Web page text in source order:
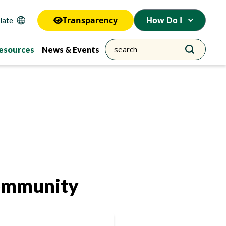
Transparency How Do I
News & Events